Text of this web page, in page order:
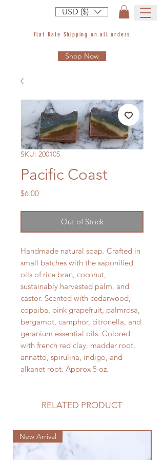
Flat Rate Shipping on all orders
USD ($)
Shop Now
SKU: 200105
Pacific Coast
$6.00Price
Out of Stock
Handmade natural soap. Crafted in
small batches with the saponified
oils of rice bran, coconut,
sustainably harvested palm, and
castor. Scented with cedarwood,
copaiba, pink grapefruit, palmrosa,
bergamot, camphor, citronella, and
geranium essential oils. Colored
with french red clay, madder root,
annatto, spirulina, indigo, and
alkanet root. Approx 5 oz.
RELATED PRODUCT
New Arrival